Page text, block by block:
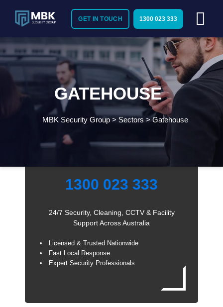
GET IN TOUCH 1300 023 333
GATEHOUSE
MBK Security Group > Sectors > Gatehouse
Need Immediate Security Assistance?
1300 023 333
24/7 Security, Cleaning, CCTV & Facility
Support Across Australia
Licensed & Trusted Nationwide
Fast Local Response
Expert Security Professionals